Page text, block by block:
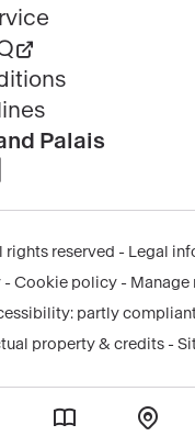
Palais
rights reserved
Legal
Cookie policy
Manage
partly
property & credits